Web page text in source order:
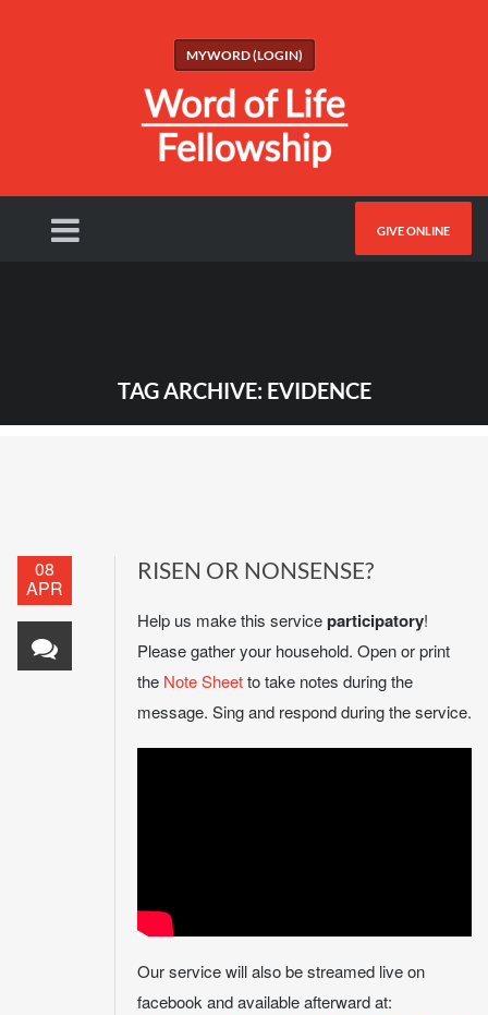
MYWORD (LOGIN)
GIVE ONLINE
TAG ARCHIVE: EVIDENCE
08
APR
RISEN OR NONSENSE?
Help us make this serviceparticipatory!
Please gather your household. Open or print
the Note Sheetto take notes during the
message. Sing and respond during the service.
Our service will also be streamed live on
facebook and available afterward at: